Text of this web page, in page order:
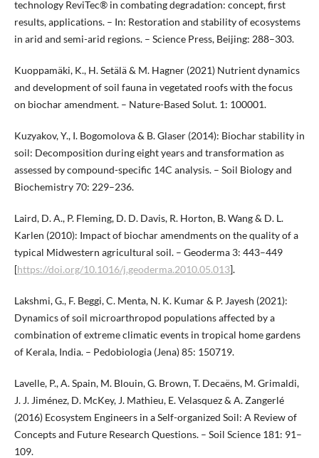
technology ReviTec® in combating degradation: concept, first
results, applications. – In: Restoration and stability of ecosystems
in arid and semi-arid regions. – Science Press, Beijing: 288–303.
Kuoppamäki, K., H. Setälä & M. Hagner (2021) Nutrient dynamics
and development of soil fauna in vegetated roofs with the focus
on biochar amendment. – Nature-Based Solut. 1: 100001.
Kuzyakov, Y., I. Bogomolova & B. Glaser (2014): Biochar stability in
soil: Decomposition during eight years and transformation as
assessed by compound-specific 14C analysis. – Soil Biology and
Biochemistry 70: 229–236.
Laird, D. A., P. Fleming, D. D. Davis, R. Horton, B. Wang & D. L.
Karlen (2010): Impact of biochar amendments on the quality of a
typical Midwestern agricultural soil. – Geoderma 3: 443–449
[https://doi.org/10.1016/j.geoderma.2010.05.013].
Lakshmi, G., F. Beggi, C. Menta, N. K. Kumar & P. Jayesh (2021):
Dynamics of soil microarthropod populations affected by a
combination of extreme climatic events in tropical home gardens
of Kerala, India. – Pedobiologia (Jena) 85: 150719.
Lavelle, P., A. Spain, M. Blouin, G. Brown, T. Decaëns, M. Grimaldi,
J. J. Jiménez, D. McKey, J. Mathieu, E. Velasquez & A. Zangerlé
(2016) Ecosystem Engineers in a Self-organized Soil: A Review of
Concepts and Future Research Questions. – Soil Science 181: 91–
109.